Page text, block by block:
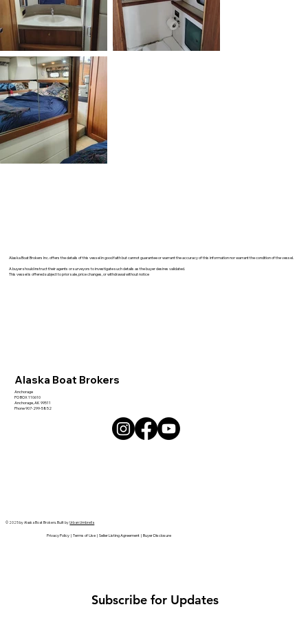
Alaska Boat Brokers Inc. offers the details of this vessel in good faith but cannot guarantee or warrant the accuracy of this information nor warrant the condition of the vessel.
A buyer should instruct their agents or surveyors to investigate such details as the buyer desires validated.
This vessel is offered subject to prior sale, price changes, or withdrawal without notice
Alaska Boat Brokers
Anchorage
PO BOX 110610
Anchorage, AK 99511
Phone 907-299-5852
Subscribe for Updates
© 2025 by Alaska Boat Brokers. Built byUrban Umbrella
Privacy Policy | Terms of Use | Seller Listing Agreement | Buyer Disclosure